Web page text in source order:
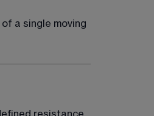
a single moving